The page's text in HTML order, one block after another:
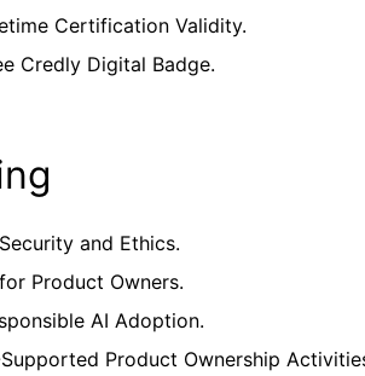
Certification Validity.
Credly Digital Badge.
and Ethics.
Product Owners.
AI Adoption.
Product Ownership